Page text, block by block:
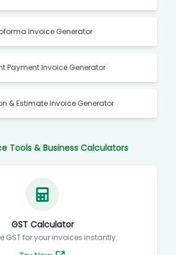
Invoice Generator
Payment Invoice Generator
& Estimate Invoice Generator
Tools & Business Calculators
GST Calculator
GST for your invoices instantly.